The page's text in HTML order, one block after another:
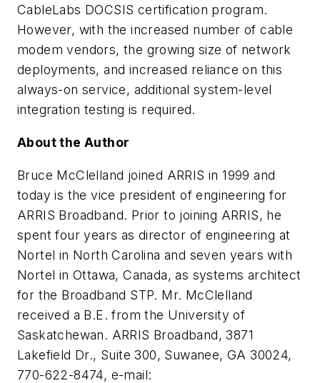
CableLabs DOCSIS certification program.
However, with the increased number of cable
modem vendors, the growing size of network
deployments, and increased reliance on this
always-on service, additional system-level
integration testing is required.
About the Author
Bruce McClelland joined ARRIS in 1999 and
today is the vice president of engineering for
ARRIS Broadband. Prior to joining ARRIS, he
spent four years as director of engineering at
Nortel in North Carolina and seven years with
Nortel in Ottawa, Canada, as systems architect
for the Broadband STP. Mr. McClelland
received a B.E. from the University of
Saskatchewan. ARRIS Broadband, 3871
Lakefield Dr., Suite 300, Suwanee, GA 30024,
770-622-8474, e-mail: